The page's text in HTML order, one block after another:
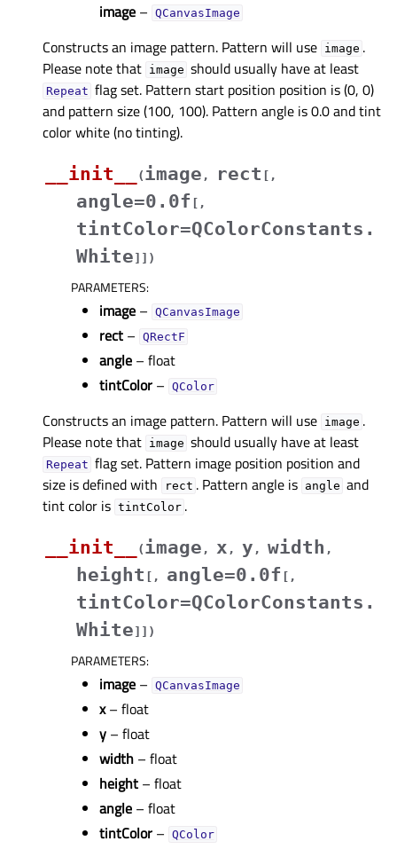
image – QCanvasImage
Constructs an image pattern. Pattern will use image .
Please note that image should usually have at least
Repeat flag set. Pattern start position position is (0, 0)
and pattern size (100, 100). Pattern angle is 0.0 and tint
color white (no tinting).
__init__
(image , rect [ ,
angle=0.0f [ ,
tintColor=QColorConstants.
White] ] )
PARAMETERS:
image – QCanvasImage
rect – QRectF
angle – float
tintColor – QColor
Constructs an image pattern. Pattern will use image .
Please note that image should usually have at least
Repeat flag set. Pattern image position position and
size is defined with
rect . Pattern angle is angle and
tint color is tintColor .
__init__
(image , x , y , width ,
height [ , angle=0.0f [ ,
tintColor=QColorConstants.
White] ] )
PARAMETERS:
image – QCanvasImage
x– float
y – float
width – float
height – float
angle – float
tintColor – QColor